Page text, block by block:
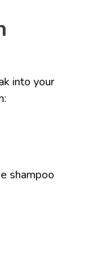
into your
shampoo